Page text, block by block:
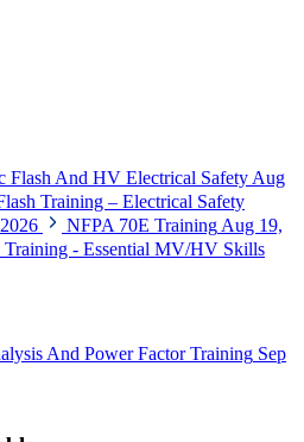
Flash And HV Electrical Safety Aug
Training – Electrical Safety
NFPA 70E Training Aug 19,
Training - Essential MV/HV Skills
And Power Factor Training Sep